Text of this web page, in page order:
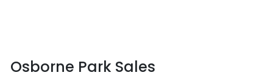
Osborne Park Sales